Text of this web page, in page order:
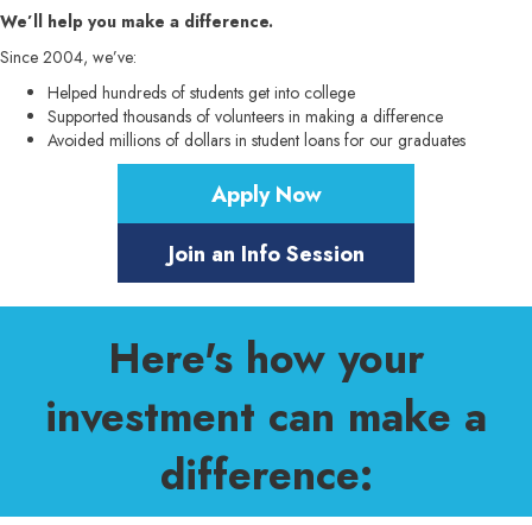
We’ll help you make a difference.
Since 2004, we’ve:
Helped hundreds of students get into college
Supported thousands of volunteers in making a difference
Avoided millions of dollars in student loans for our graduates
Apply Now
Join an Info Session
Here's how your
investment can make a
difference: